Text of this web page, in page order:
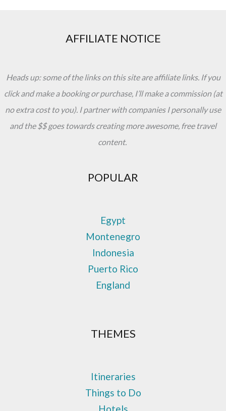
AFFILIATE NOTICE
Heads up: some of the links on this site are affiliate links. If you
click and make a booking or purchase, I’ll make a commission (at
no extra cost to you). I partner with companies I personally use
and the $$ goes towards creating more awesome, free travel
content.
POPULAR
Egypt
Montenegro
Indonesia
Puerto Rico
England
THEMES
Itineraries
Things to Do
Hotels